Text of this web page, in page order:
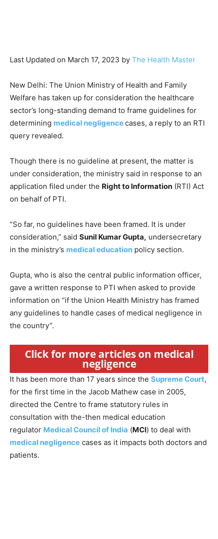
Last Updated on March 17, 2023 by The Health Master
New Delhi: The Union Ministry of Health and Family
Welfare has taken up for consideration the healthcare
sector’s long-standing demand to frame guidelines for
determining medical negligencecases, a reply to an RTI
query revealed.
Though there is no guideline at present, the matter is
under consideration, the ministry said in response to an
application filed under the Right to Information (RTI) Act
on behalf of PTI.
“So far, no guidelines have been framed. It is under
consideration,” said Sunil Kumar Gupta, undersecretary
in the ministry’s medical education policy section.
Gupta, who is also the central public information officer,
gave a written response to PTI when asked to provide
information on “if the Union Health Ministry has framed
any guidelines to handle cases of medical negligence in
the country”.
Click for more articles on medical
negligence
It has been more than 17 years since the Supreme Court,
for the first time in the Jacob Mathew case in 2005,
directed the Centre to frame statutory rules in
consultation with the-then medical education
regulator Medical Council of India (MCI) to deal with
medical negligence cases as it impacts both doctors and
patients.